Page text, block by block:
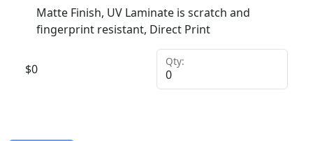
Matte Finish, UV Laminate is scratch and
fingerprint resistant, Direct Print
$0
Qty: